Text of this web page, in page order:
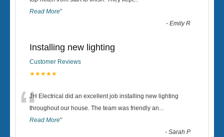
Read More”
-Emily R
Installing new lighting
Customer Reviews
★★★★★
“JH Electrical did an excellent job installing new lighting
throughout our house. The team was friendly an...
Read More”
-Sarah P